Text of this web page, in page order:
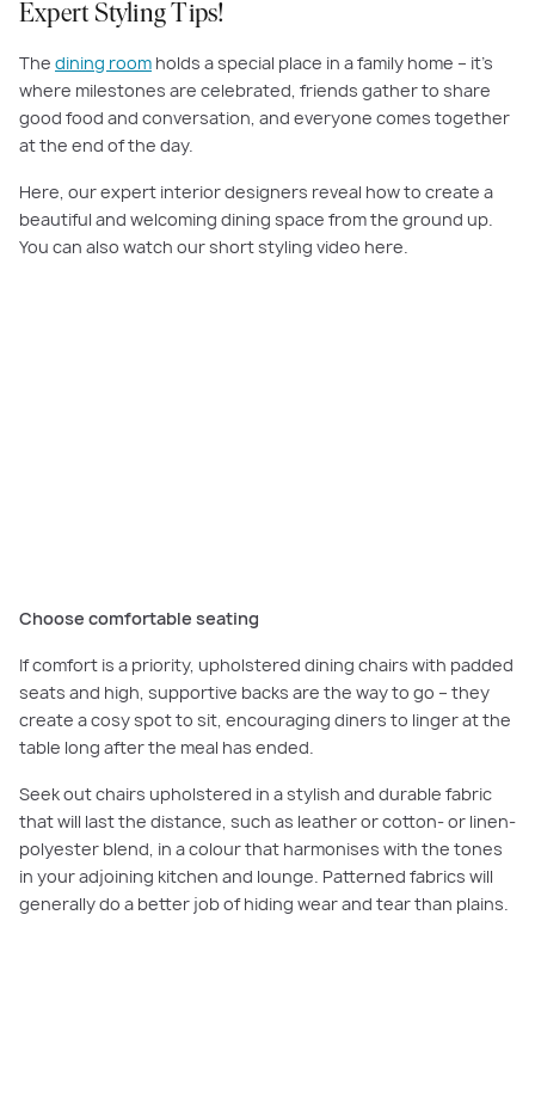
Expert Styling Tips!
The dining room holds a special place in a family home – it’s
where milestones are celebrated, friends gather to share
good food and conversation, and everyone comes together
at the end of the day.
Here, our expert interior designers reveal how to create a
beautiful and welcoming dining space from the ground up.
You can also watch our short styling video here.
Choose comfortable seating
If comfort is a priority, upholstered dining chairs with padded
seats and high, supportive backs are the way to go – they
create a cosy spot to sit, encouraging diners to linger at the
table long after the meal has ended.
Seek out chairs upholstered in a stylish and durable fabric
that will last the distance, such as leather or cotton- or linen-
polyester blend, in a colour that harmonises with the tones
in your adjoining kitchen and lounge. Patterned fabrics will
generally do a better job of hiding wear and tear than plains.